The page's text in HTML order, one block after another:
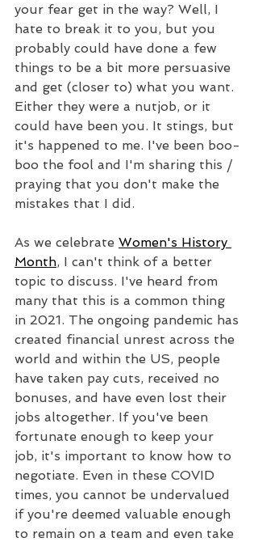
your fear get in the way? Well, I
hate to break it to you, but you
probably could have done a few
things to be a bit more persuasive
and get (closer to) what you want.
Either they were a nutjob, or it
could have been you. It stings, but
it's happened to me. I've been boo-
boo the fool and I'm sharing this /
praying that you don't make the
mistakes that I did.
As we celebrate Women's History
Month, I can't think of a better
topic to discuss. I've heard from
many that this is a common thing
in 2021. The ongoing pandemic has
created financial unrest across the
world and within the US, people
have taken pay cuts, received no
bonuses, and have even lost their
jobs altogether. If you've been
fortunate enough to keep your
job, it's important to know how to
negotiate. Even in these COVID
times, you cannot be undervalued
if you're deemed valuable enough
to remain on a team and even take